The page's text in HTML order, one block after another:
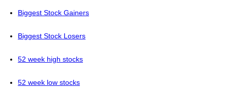
Biggest Stock Gainers
Biggest Stock Losers
52 week high stocks
52 week low stocks